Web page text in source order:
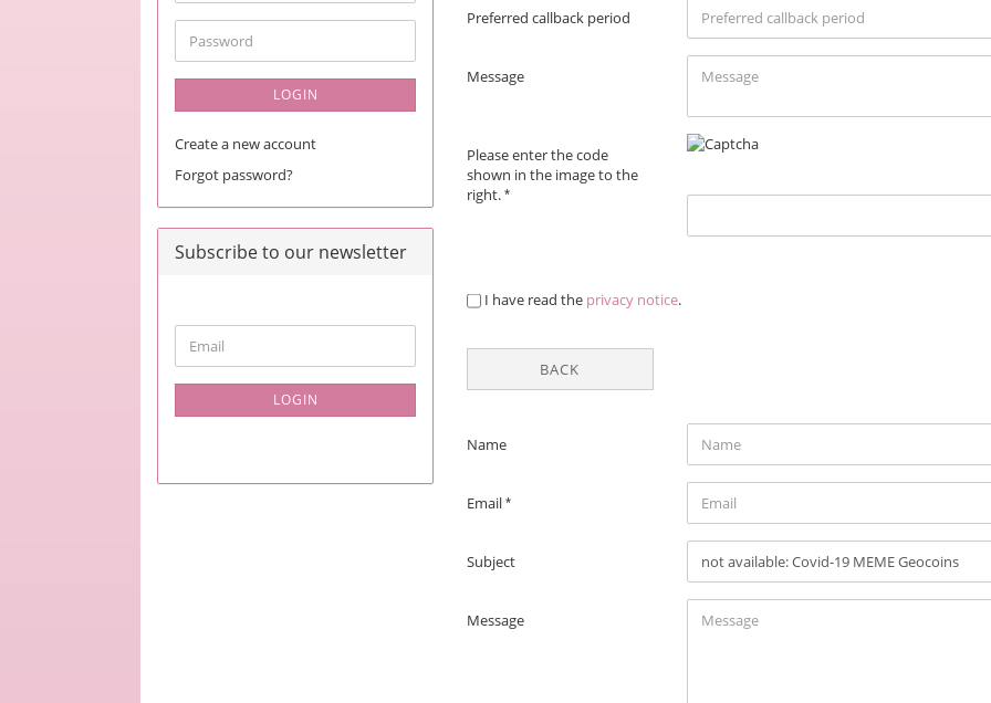
Preferred callback period
Message
Please enter the code
shown in the image to the
right.
PRIVACY
NOTICE
I have read the privacy notice.
BACK
Name
Email
Subject
Message
Password
LOGIN
Create a new account
Forgot password?
Subscribe to our newsletter
TO
NEWSLETTER
SUBSCRIPTION
PAGE
Email
LOGIN